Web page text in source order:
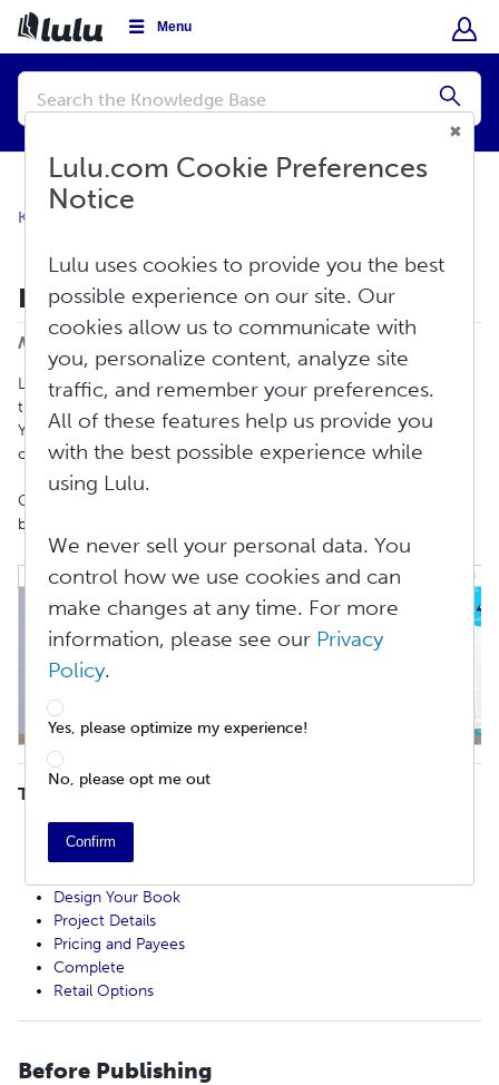
Menu
Conduct
search
Knowledge Base
How To Create a Print Book
Modified on: Fri, Jun 12, 2026 at 3:36 PM
Lulu provides new and experienced authors a means to create
the right print book for their market and their fans’ bookshelves.
You can choose from our most popular formats or design your
own book from our unmatched selection of sizes and bindings.
Go to Create > Print Books
button to begin creating your book.
TABLE OF CONTENTS
Before Publishing
Start Your Project
Design Your Book
Project Details
Pricing and Payees
Complete
Retail Options
Before Publishing
Lulu.com Cookie Preferences
Notice
Lulu uses cookies to provide you the best
possible experience on our site. Our
cookies allow us to communicate with
you, personalize content, analyze site
traffic, and remember your preferences.
All of these features help us provide you
with the best possible experience while
using Lulu.
We never sell your personal data. You
control how we use cookies and can
make changes at any time. For more
information, please see our Privacy
Policy.
Yes, please optimize my experience!
No, please opt me out
Confirm